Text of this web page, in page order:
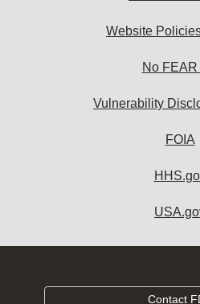
Website
No FEAR
Vulnerability
FOIA
Contact